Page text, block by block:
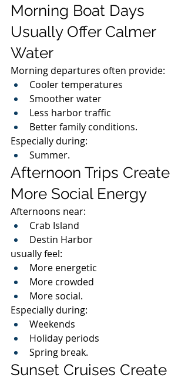
Morning Boat Days
Usually Offer Calmer
Water
Morning departures often provide:
Cooler temperatures
Smoother water
Less harbor traffic
Better family conditions.
Especially during:
Summer.
Afternoon Trips Create
More Social Energy
Afternoons near:
Crab Island
Destin Harbor
usually feel:
More energetic
More crowded
More social.
Especially during:
Weekends
Holiday periods
Spring break.
Sunset Cruises Create